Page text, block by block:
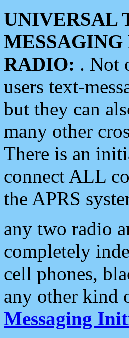
UNIVERSAL
RADIO: . Not
users text-
but they can
many other
There is an
connect ALL
the APRS
any two radio
completely
cell phones,
any other kind
Messaging